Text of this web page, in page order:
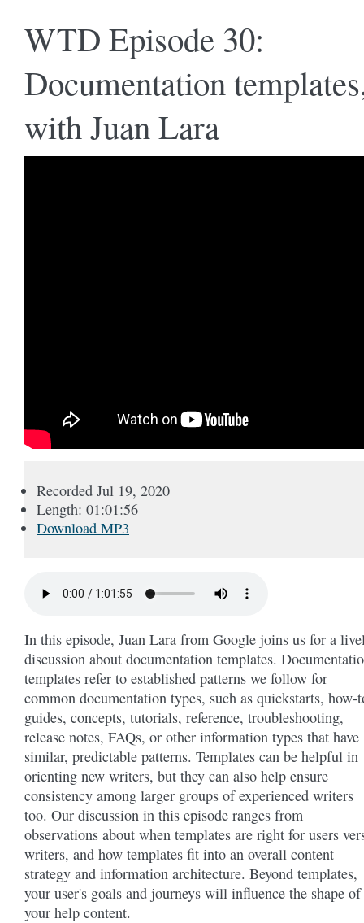
WTD Episode 30:
Documentation
with Juan Lara
Recorded Jul 19, 2020
Length: 01:01:56
Download MP3
In this episode, Juan Lara from Google joins us for a
discussion about documentation templates.
templates refer to established patterns we follow for
common documentation types, such as quickstarts, how-
guides, concepts, tutorials, reference, troubleshooting,
release notes, FAQs, or other information types that have
similar, predictable patterns. Templates can be helpful in
orienting new writers, but they can also help ensure
consistency among larger groups of experienced writers
too. Our discussion in this episode ranges from
observations about when templates are right for users
writers, and how templates fit into an overall content
strategy and information architecture. Beyond templates,
your user's goals and journeys will influence the shape of
your help content.